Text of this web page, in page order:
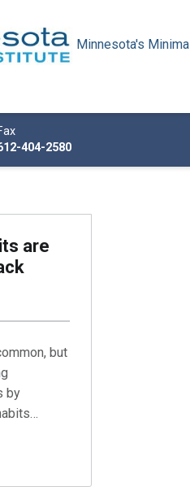
Minnesota's
404-2580
are
but
by